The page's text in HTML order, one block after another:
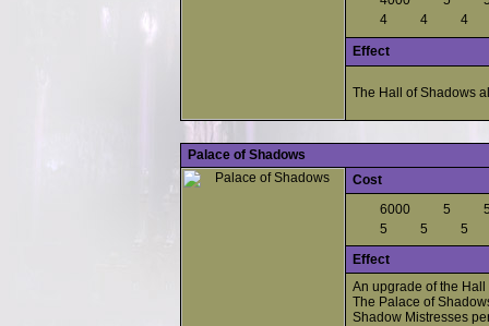
4
4 4
Effect
The Hall of Shadows
Palace of Shadows
Cost
6000
5
5
5
5
Effect
An upgrade of the
The Palace of
Shadow Mistresses